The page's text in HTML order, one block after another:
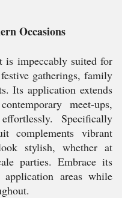
Occasions
is impeccably suited for
gatherings, family
Its application extends
meet-ups,
Specifically
complements vibrant
stylish, whether at
parties. Embrace its
application areas while